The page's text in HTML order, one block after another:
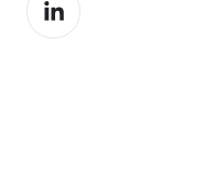
Facebook
on